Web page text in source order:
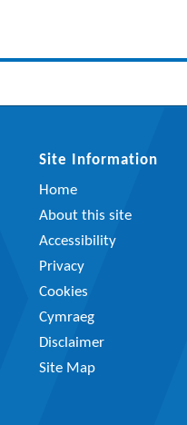
Site Information
Home
About this site
Accessibility
Privacy
Cookies
Cymraeg
Disclaimer
Site Map